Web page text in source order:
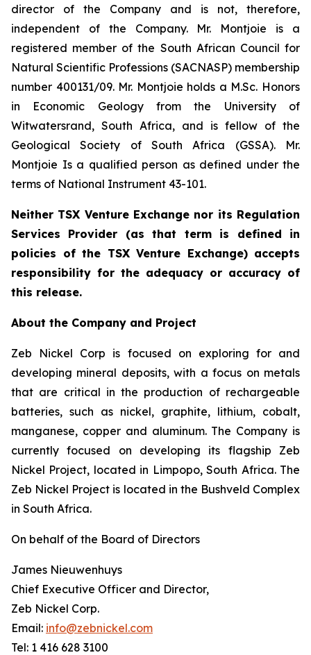
director of the Company and is not, therefore,
independent of the Company. Mr. Montjoie is a
registered member of the South African Council for
Natural Scientific Professions (SACNASP) membership
number 400131/09. Mr. Montjoie holds a M.Sc. Honors
in Economic Geology from the University of
Witwatersrand, South Africa, and is fellow of the
Geological Society of South Africa (GSSA). Mr.
Montjoie Is a qualified person as defined under the
terms of National Instrument 43-101.
Neither TSX Venture Exchange nor its Regulation
Services Provider (as that term is defined in
policies of the TSX Venture Exchange) accepts
responsibility for the adequacy or accuracy of
this release.
About the Company and Project
Zeb Nickel Corp is focused on exploring for and
developing mineral deposits, with a focus on metals
that are critical in the production of rechargeable
batteries, such as nickel, graphite, lithium, cobalt,
manganese, copper and aluminum. The Company is
currently focused on developing its flagship Zeb
Nickel Project, located in Limpopo, South Africa. The
Zeb Nickel Project is located in the Bushveld Complex
in South Africa.
On behalf of the Board of Directors
James Nieuwenhuys
Chief Executive Officer and Director,
Zeb Nickel Corp.
Email: info@zebnickel.com
Tel: 1 416 628 3100